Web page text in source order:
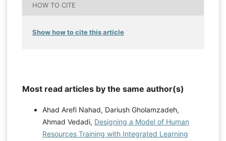
HOW TO CITE
Show how to cite this article
Most read articles by the same author(s)
Ahad Arefi Nahad, Dariush Gholamzadeh,
Ahmad Vedadi, Designing a Model of Human
Resources Training with Integrated Learning